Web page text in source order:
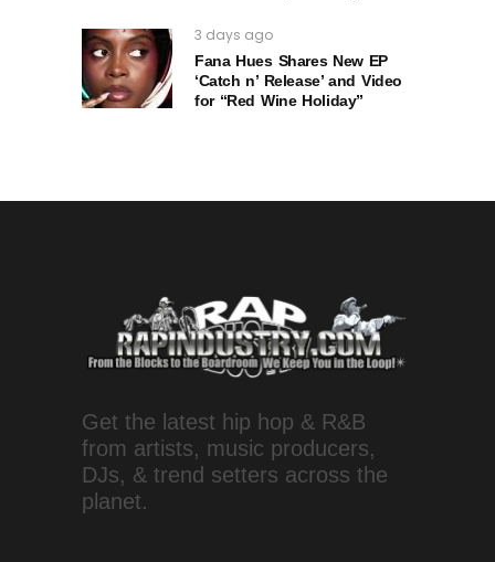
3 days ago
Fana Hues Shares New EP
‘Catch n’ Release’ and Video
for “Red Wine Holiday”
Get the latest hip hop & R&B
from artists, music producers,
DJs, & trend setters across the
planet.